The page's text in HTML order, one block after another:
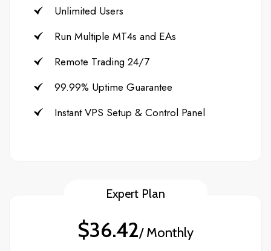
Unlimited Users
Run Multiple MT4s and EAs
Remote Trading 24/7
99.99% Uptime Guarantee
Instant VPS Setup & Control Panel
Expert Plan
$36.42/ Monthly